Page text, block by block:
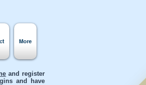
More
and register
and have